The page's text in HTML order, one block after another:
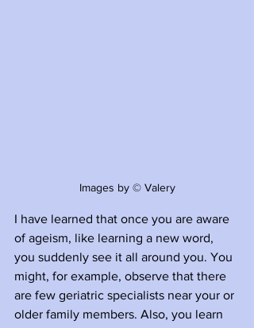
Images by © Valery
I have learned that once you are aware
of ageism, like learning a new word,
you suddenly see it all around you. You
might, for example, observe that there
are few geriatric specialists near your or
older family members. Also, you learn